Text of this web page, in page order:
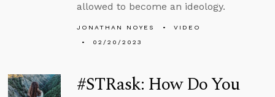
allowed to become an ideology.
JONATHAN NOYES
VIDEO
02/20/2023
#STRask: How Do You